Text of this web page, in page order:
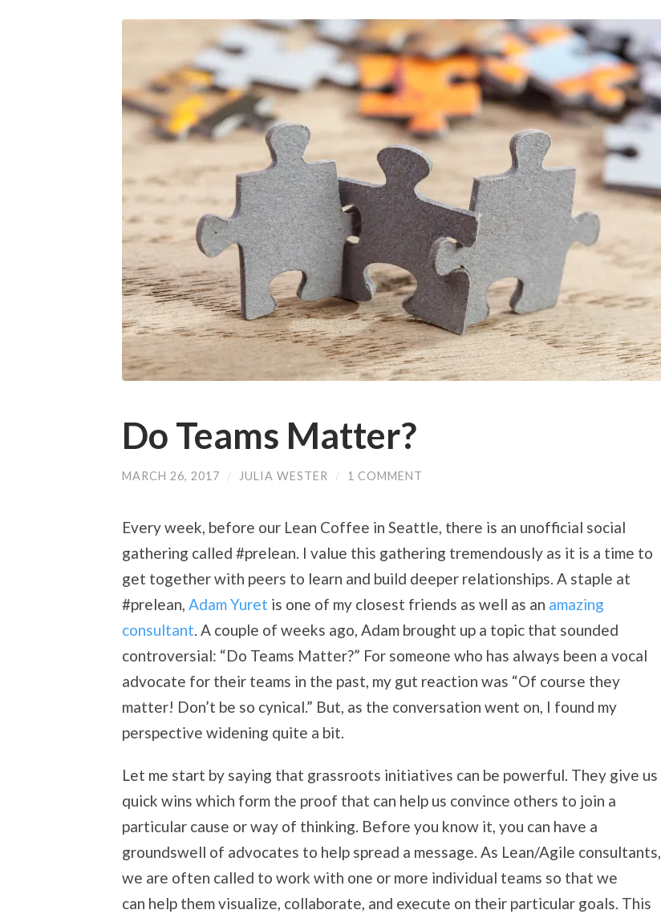
Do Teams Matter?
MARCH 26, 2017 / JULIA WESTER / 1 COMMENT
Every week, before our Lean Coffee in Seattle, there is an unofficial social
gathering called #prelean. I value this gathering tremendously as it is a time to
get together with peers to learn and build deeper relationships. A staple at
#prelean, Adam Yuret is one of my closest friends as well as an amazing
consultant. A couple of weeks ago, Adam brought up a topic that sounded
controversial: “Do Teams Matter?” For someone who has always been a vocal
advocate for their teams in the past, my gut reaction was “Of course they
matter! Don’t be so cynical.” But, as the conversation went on, I found my
perspective widening quite a bit.
Let me start by saying that grassroots initiatives can be powerful. They give us
quick wins which form the proof that can help us convince others to join a
particular cause or way of thinking. Before you know it, you can have a
groundswell of advocates to help spread a message. As Lean/Agile consultants,
we are often called to work with one or more individual teams so that we
can help them visualize, collaborate, and execute on their particular goals. This